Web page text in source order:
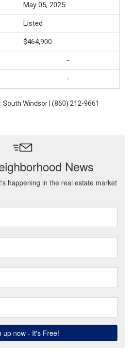
May 05, 2025
Listed
$464,900
-
-
: South Windsor | (860) 212-9661